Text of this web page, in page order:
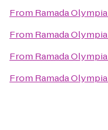
From Ramada Olympia
From Ramada Olympia
From Ramada Olympia
From Ramada Olympia